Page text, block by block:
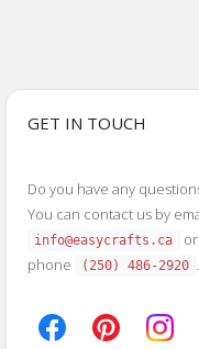
GET IN TOUCH
Do you have any
You can contact us by
info@easycrafts.ca
phone
(250) 486-2920 .